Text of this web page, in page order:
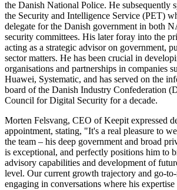
the Danish National Police. He subsequently
the Security and Intelligence Service (PET)
delegate for the Danish government in both
security committees. His later foray into the
acting as a strategic advisor on government,
sector matters. He has been crucial in
organisations and partnerships in companies
Huawei, Systematic, and has served on the
board of the Danish Industry Confederation
Council for Digital Security for a decade.
Morten Felsvang, CEO of Keepit expressed
appointment, stating, "It's a real pleasure to
the team – his deep government and broad
is exceptional, and perfectly positions him to
advisory capabilities and development of
level. Our current growth trajectory and go-
engaging in conversations where his